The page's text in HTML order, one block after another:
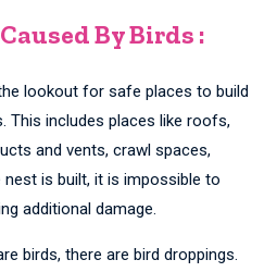
By Birds :
lookout for safe places to build
This includes places like roofs,
and vents, crawl spaces,
nest is built, it is impossible to
additional damage.
birds, there are bird droppings.